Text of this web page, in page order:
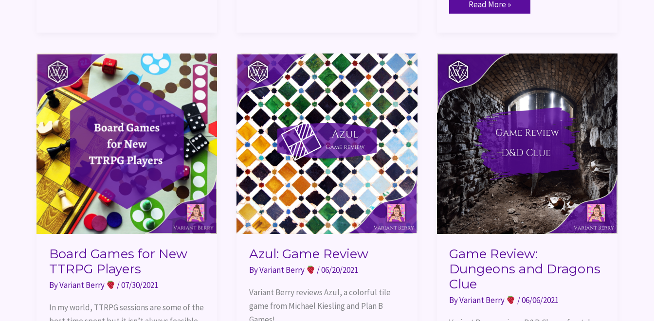
Read More »
Board Games for New
TTRPG Players
ByVariant Berry /07/30/2021
In my world, TTRPG sessions are some of the
Board
Games
for
New
TTRPG
Players
Azul: Game Review
ByVariant Berry /06/20/2021
Variant Berry reviews Azul, a colorful tile
game from Michael Kiesling and Plan B
Azul:
Game
Review
Game Review:
Dungeons and Dragons
Clue
ByVariant Berry /06/06/2021
Game
Review:
Dungeons
and
Dragons
Clue